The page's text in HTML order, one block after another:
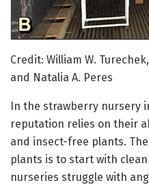
Credit: William W.
and Natalia A. Peres
In the strawberry nursery
reputation relies on their
and insect-free plants.
plants is to start with
nurseries struggle with